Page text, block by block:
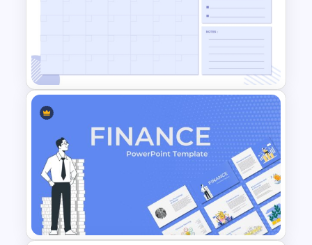
Minimalist Design October
Planner PowerPoint Template